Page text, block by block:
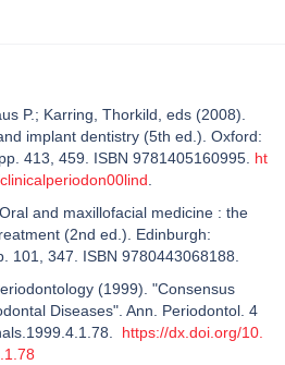
P.; Karring, Thorkild, eds (2008).
implant dentistry (5th ed.). Oxford:
413, 459. ISBN 9781405160995. ht
and maxillofacial medicine : the
(2nd ed.). Edinburgh:
101, 347. ISBN 9780443068188.
(1999). "Consensus
Diseases". Ann. Periodontol. 4
https://dx.doi.org/10.